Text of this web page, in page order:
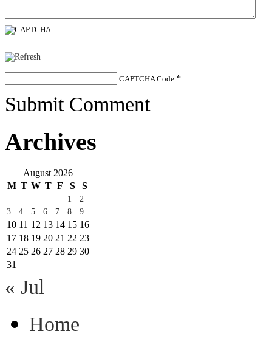
CAPTCHA Code *
Submit Comment
Archives
August 2026
M T W T F S S
1
2
3
4 5 6 7 8 9
10 11 12 13 14 15 16
17 18 19 20 21 22 23
24 25 26 27 28 29 30
31
« Jul
Home